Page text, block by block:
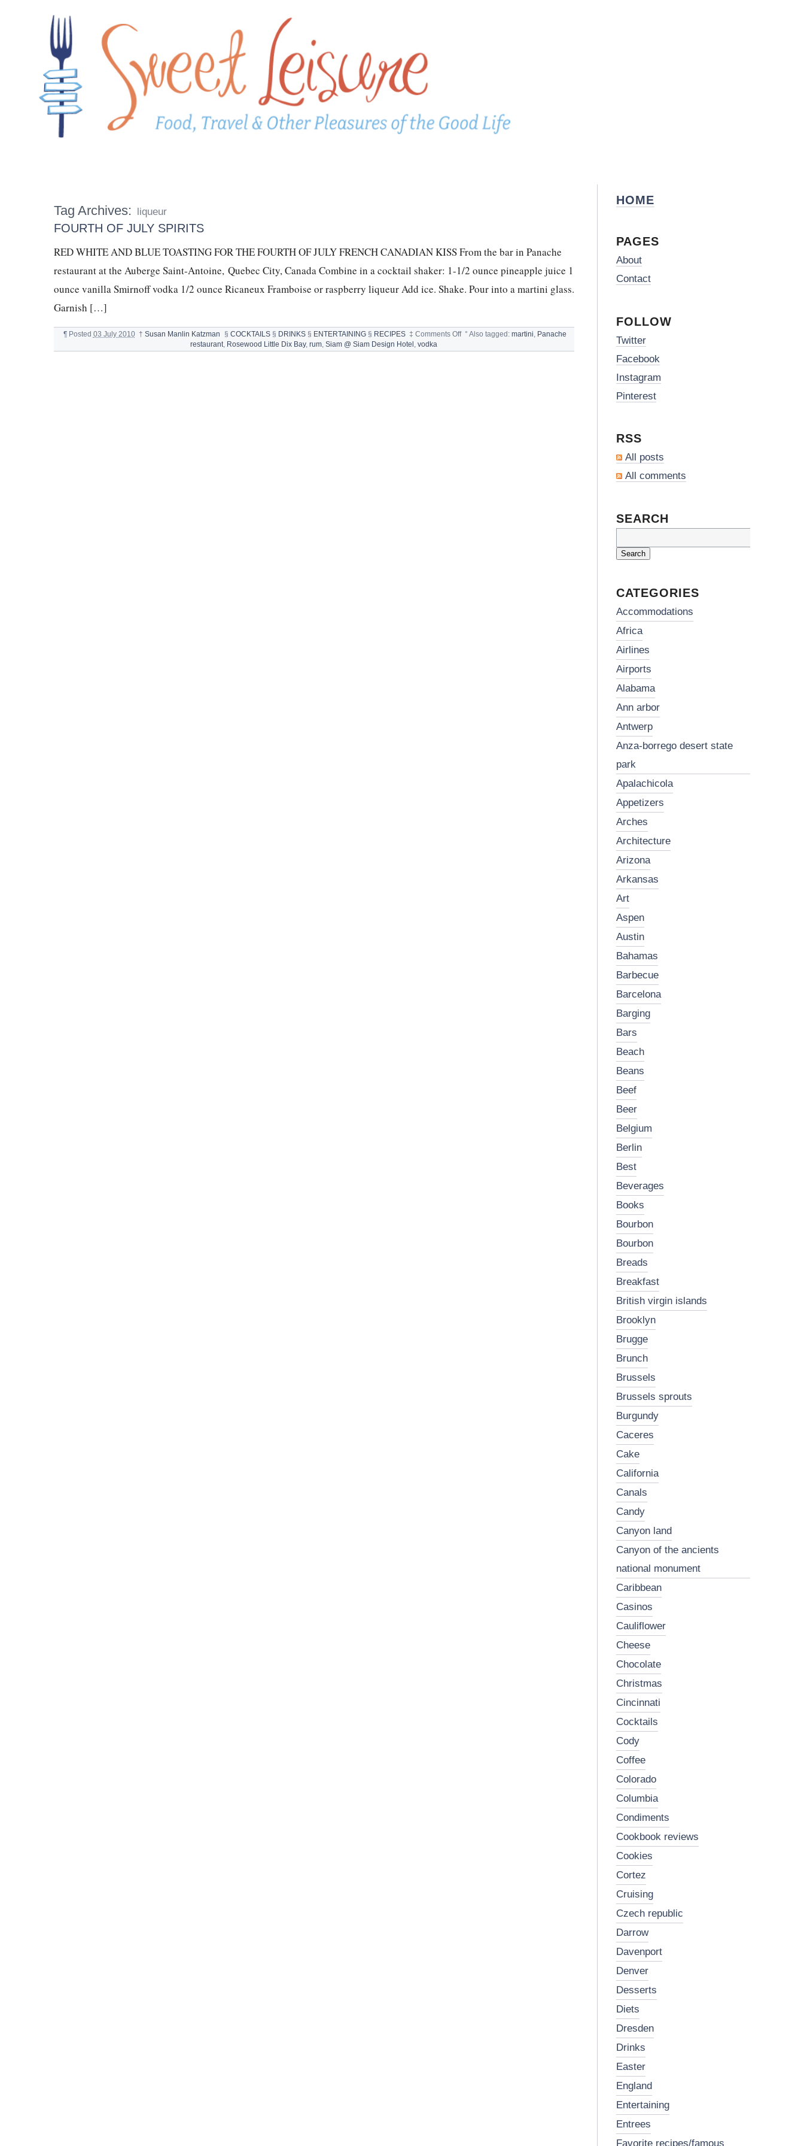
Tag Archives: liqueur
FOURTH OF JULY SPIRITS
RED WHITE AND BLUE TOASTING FOR THE FOURTH OF JULY FRENCH CANADIAN KISS From the bar in Panache
restaurant at the Auberge Saint-Antoine, Quebec City, Canada Combine in a cocktail shaker: 1-1/2 ounce pineapple juice 1
ounce vanilla Smirnoff vodka 1/2 ounce Ricaneux Framboise or raspberry liqueur Add ice. Shake. Pour into a martini glass.
Garnish […]
¶ Posted 03 July 2010 † Susan Manlin Katzman § COCKTAILS§ DRINKS§ ENTERTAINING§ RECIPES ‡ Comments Offon
OF
° Also tagged:martini
Panache
restaurant
Rosewood Little Dix Bay,rum ,Siam @ Siam Design Hotel ,vodka
HOME
PAGES
About
Contact
FOLLOW
Twitter
Facebook
Instagram
Pinterest
RSS
All posts
All comments
SEARCH
for:
CATEGORIES
accommodations
africa
airlines
airports
alabama
ann arbor
antwerp
anza-borrego desert state
park
apalachicola
appetizers
arches
architecture
arizona
arkansas
art
aspen
austin
bahamas
barbecue
barcelona
barging
bars
beach
beans
beef
beer
belgium
berlin
best
beverages
books
bourbon
bourbon
breads
breakfast
british virgin islands
brooklyn
brugge
brunch
brussels
brussels sprouts
burgundy
caceres
cake
california
canals
candy
canyon land
canyon of the ancients
national monument
caribbean
casinos
cauliflower
cheese
chocolate
christmas
cincinnati
cocktails
cody
coffee
colorado
columbia
condiments
cookbook reviews
cookies
cortez
cruising
czech republic
darrow
davenport
denver
desserts
diets
dresden
drinks
easter
england
entertaining
entrees
favorite recipes/famous